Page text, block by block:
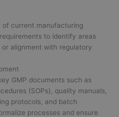
of current manufacturing
to identify areas
alignment with regulatory
GMP documents such as
(SOPs), quality manuals,
protocols, and batch
processes and ensure